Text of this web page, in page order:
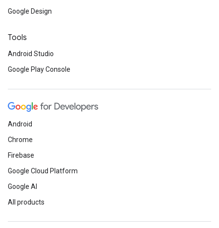
Google Design
Tools
Android Studio
Google Play Console
Android
Chrome
Firebase
Google Cloud Platform
Google AI
All products